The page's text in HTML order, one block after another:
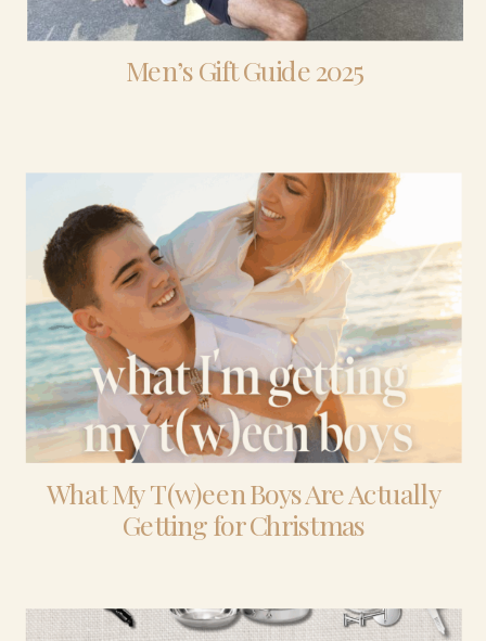
Men’s Gift Guide 2025
What My T(w)een Boys Are Actually
Getting for Christmas